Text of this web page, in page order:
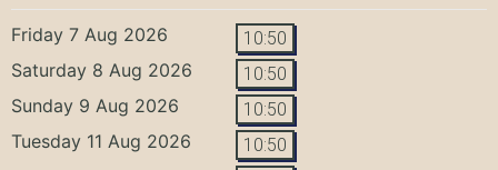
Friday 7 Aug 2026 10:50
Saturday 8 Aug 2026 10:50
Sunday 9 Aug 2026 10:50
Tuesday 11 Aug 2026 10:50